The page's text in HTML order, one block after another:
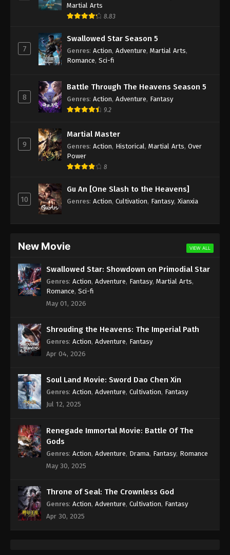
Martial Arts
8.83
7
Swallowed Star Season 5
Genres: Action, Adventure, Martial Arts,
Romance, Sci-fi
8
Battle Through The Heavens Season 5
Genres: Action, Adventure, Fantasy
9.2
9
Martial Master
Genres: Action, Historical, Martial Arts, Over
Power
8
10
Gu An [One Slash to the Heavens]
Genres: Action, Cultivation, Fantasy, Xianxia
New Movie VIEW ALL
Swallowed Star: Showdown on Primodial Star
Genres: Action, Adventure, Fantasy, Martial Arts,
Romance, Sci-fi
May 01, 2026
Shrouding the Heavens: The Imperial Path
Genres: Action, Adventure, Fantasy
Apr 04, 2026
Soul Land Movie: Sword Dao Chen Xin
Genres: Action, Adventure, Cultivation, Fantasy
Jul 12, 2025
Renegade Immortal Movie: Battle Of The
Gods
Genres: Action, Adventure, Drama, Fantasy, Romance
May 30, 2025
Throne of Seal: The Crownless God
Genres: Action, Adventure, Cultivation, Fantasy
Apr 30, 2025